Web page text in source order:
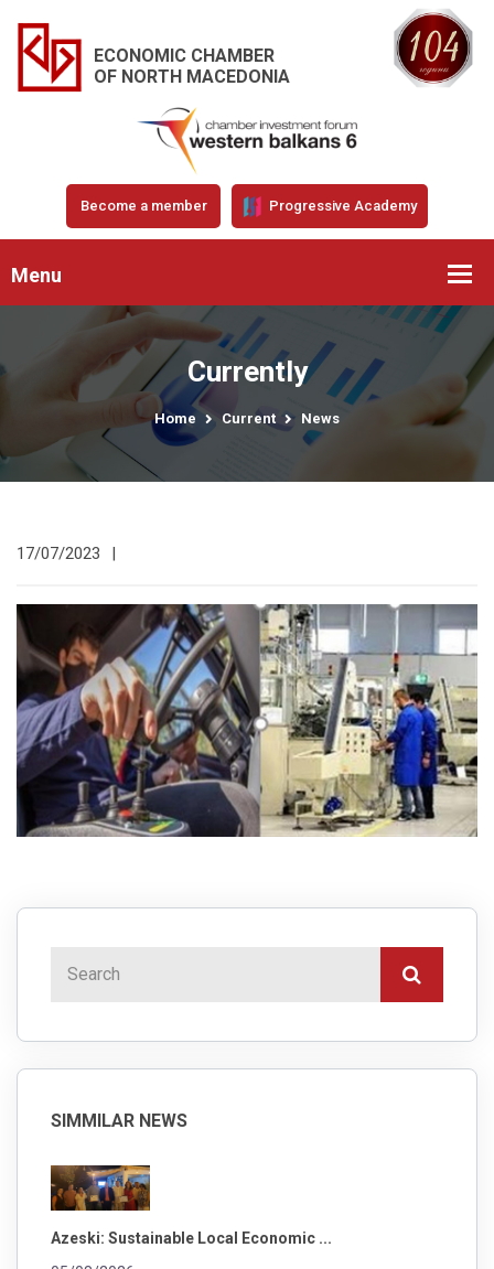
ECONOMIC CHAMBER
OF NORTH MACEDONIA
Become a member Progressive Academy
Menu
Currently
Home Current News
17/07/2023 |
SIMMILAR NEWS
Azeski: Sustainable Local Economic ...